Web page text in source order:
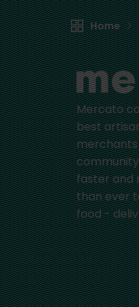
Home
Mercato
best
merchants
faster and
than ever
food -